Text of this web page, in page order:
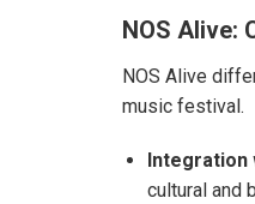
NOS Alive:
NOS Alive
music festival.
cultural and